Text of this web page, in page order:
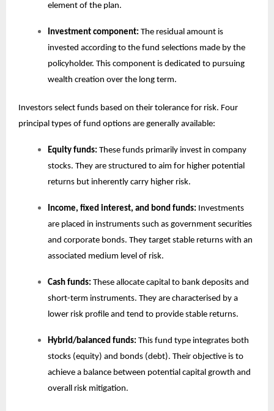
element of the plan.
Investment component: The residual amount is
invested according to the fund selections made by the
policyholder. This component is dedicated to pursuing
wealth creation over the long term.
Investors select funds based on their tolerance for risk. Four
principal types of fund options are generally available:
Equity funds: These funds primarily invest in company
stocks. They are structured to aim for higher potential
returns but inherently carry higher risk.
Income, fixed interest, and bond funds: Investments
are placed in instruments such as government securities
and corporate bonds. They target stable returns with an
associated medium level of risk.
Cash funds: These allocate capital to bank deposits and
short-term instruments. They are characterised by a
lower risk profile and tend to provide stable returns.
Hybrid/balanced funds: This fund type integrates both
stocks (equity) and bonds (debt). Their objective is to
achieve a balance between potential capital growth and
overall risk mitigation.